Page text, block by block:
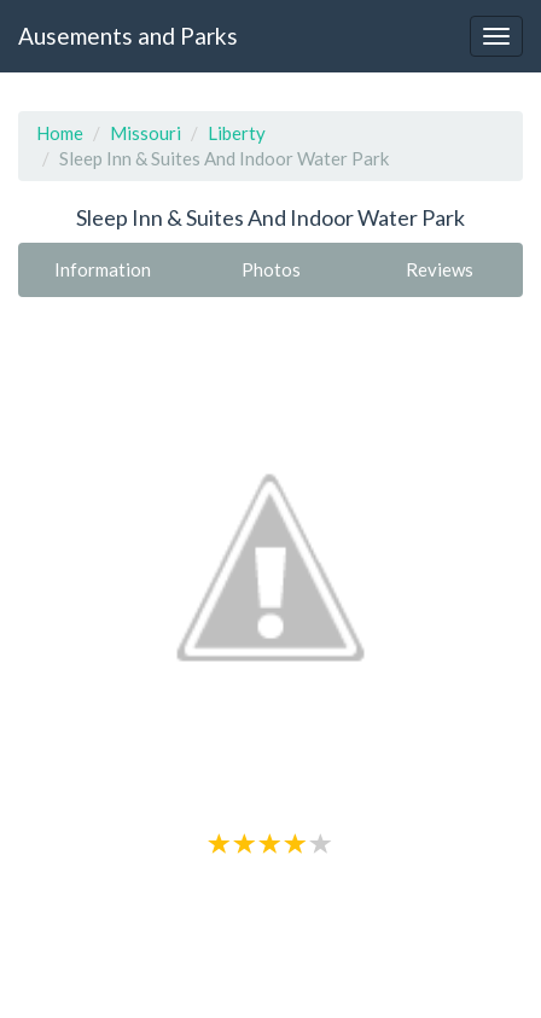
Ausements and Parks
Home Missouri
Liberty
Sleep Inn & Suites And Indoor Water Park
Sleep Inn & Suites And Indoor Water Park
Information Photos Reviews